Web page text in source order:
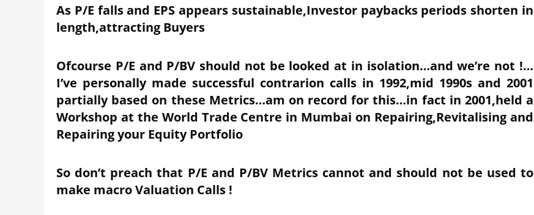
As P/E falls and EPS appears sustainable,Investor paybacks periods shorten in
length,attracting Buyers
Ofcourse P/E and P/BV should not be looked at in isolation…and we’re not !…
I’ve personally made successful contrarion calls in 1992,mid 1990s and 2001
partially based on these Metrics…am on record for this…in fact in 2001,held a
Workshop at the World Trade Centre in Mumbai on Repairing,Revitalising and
Repairing your Equity Portfolio
So don’t preach that P/E and P/BV Metrics cannot and should not be used to
make macro Valuation Calls !